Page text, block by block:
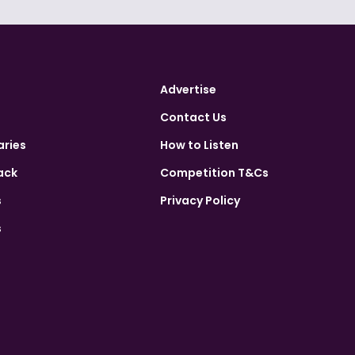
Advertise
Contact Us
How to Listen
Competition T&Cs
Privacy Policy